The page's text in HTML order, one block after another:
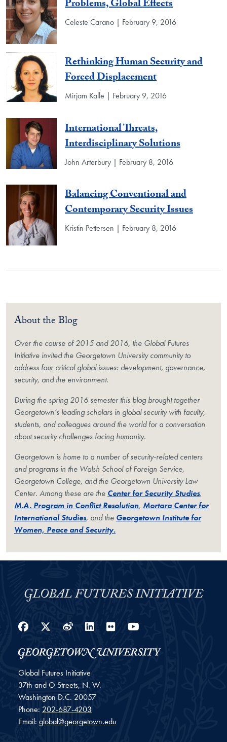
Problems, Global Effects
Celeste Carano | February 9, 2016
Rethinking Human Security and
Forced Displacement
Mirjam Kalle | February 9, 2016
International Threats,
Interdisciplinary Solutions
John Arterbury | February 8, 2016
Balancing Conventional and
Contemporary Security Issues
Kristin Pettersen | February 8, 2016
About the Blog
Over the course of 2015 and 2016, the Global Futures
Initiative invited the Georgetown University community to
address four critical global issues: development, governance,
security, and the environment.
During the spring 2016 semester this blog brought together
Georgetown’s leading scholars in global security with faculty,
students, and colleagues around the world for a conversation
about security challenges facing humanity.
Georgetown is home to a number of security-related centers
and programs in the Walsh School of Foreign Service,
Georgetown College, and the Georgetown University Law
Center. Among these are the Center for Security Studies,
M.A. Program in Conflict Resolution, Mortara Center for
International Studies, and the Georgetown Institute for
Women, Peace and Security.
Facebook
Twitter
WeiboLinkedIn
Flickr
Global Futures Initiative
37th and O Streets, N. W.
Washington D.C. 20057
Phone: 202-687-4203
Email: global@georgetown.edu